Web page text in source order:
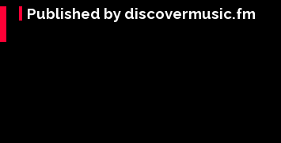
Published by discovermusic.fm